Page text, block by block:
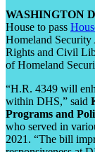
WASHINGTON
House to pass
Homeland
Rights and Civil
of Homeland
“H.R. 4349 will
within DHS,” said
Programs and
who served in
2021. “The bill